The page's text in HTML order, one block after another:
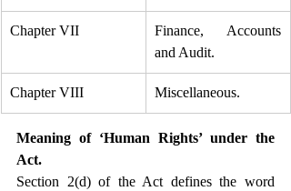
Chapter VII
Finance, Accounts
and Audit.
Chapter VIII Miscellaneous.
Meaning of ‘Human Rights’ under the
Act.
Section 2(d) of the Act defines the word